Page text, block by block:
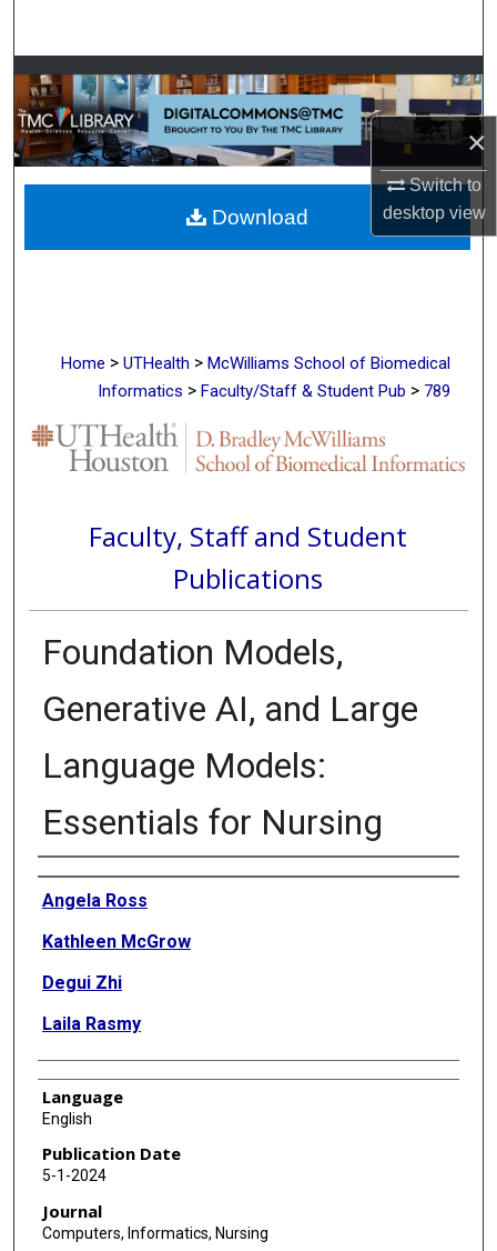
×
Switch to
desktopview
Browse Collections
My Account
About
Digital Commons Network™
Home > UTHealth > McWilliams School of Biomedical
Informatics > Faculty/Staff & Student Pub > 789
Faculty, Staff and Student
Publications
Foundation Models,
Generative AI, and Large
Language Models:
Essentials for Nursing
Authors
Angela Ross
Kathleen McGrow
Degui Zhi
Laila Rasmy
Language
English
Publication Date
5-1-2024
Journal
Computers, Informatics, Nursing
Download